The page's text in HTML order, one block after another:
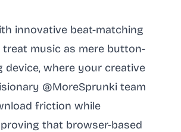
innovative beat-matching
music as mere button-
where your creative
@MoreSprunki team
friction while
that browser-based